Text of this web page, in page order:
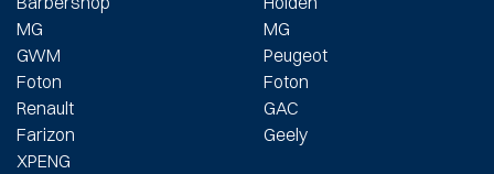
MG
GWM
Foton
Renault
Farizon
XPENG
MG
Peugeot
Foton
GAC
Geely